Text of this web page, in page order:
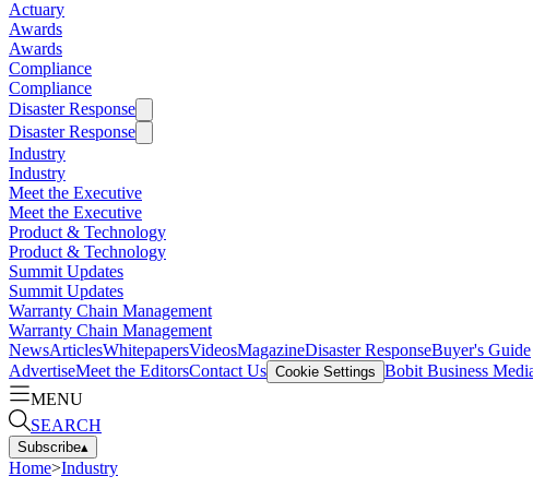
Actuary
Awards
Awards
Compliance
Compliance
Disaster Response
Disaster Response
Industry
Industry
Meet the Executive
Meet the Executive
Product & Technology
Product & Technology
Summit Updates
Summit Updates
Warranty Chain Management
Warranty Chain Management
NewsArticlesWhitepapersVideosMagazineDisaster ResponseBuyer's Guide
AdvertiseMeet the EditorsContact Us Cookie Settings Bobit Business
MENU
SEARCH
Subscribe▴
Home>Industry